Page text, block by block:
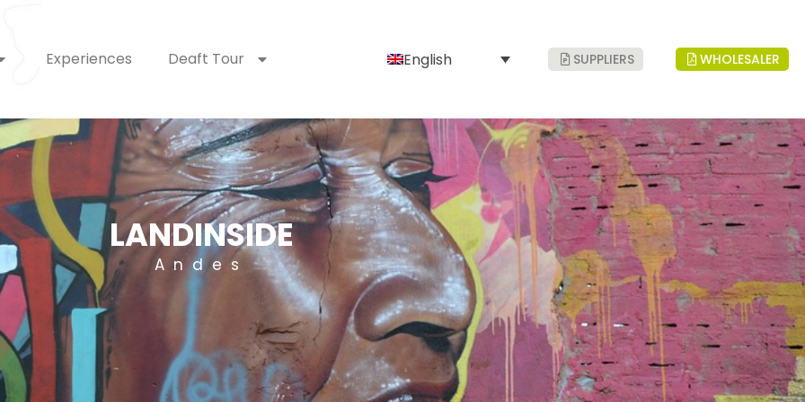
Experiences Deaft Tour English SUPPLIERS WHOLESALER
LANDINSIDE
Andes